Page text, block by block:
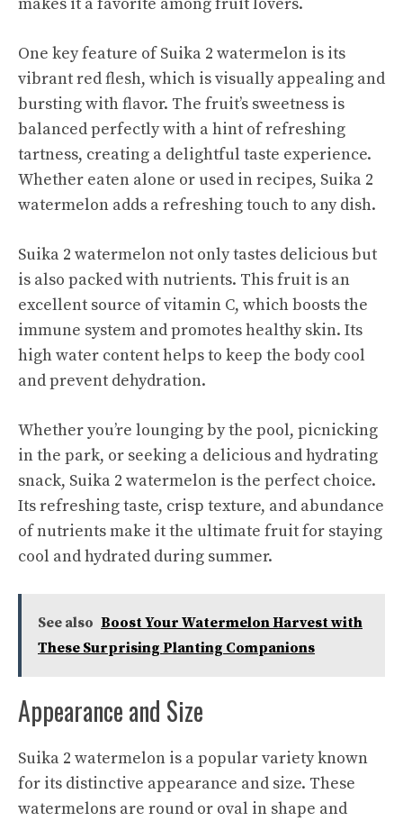
makes it a favorite among fruit lovers.
One key feature of Suika 2 watermelon is its
vibrant red flesh, which is visually appealing and
bursting with flavor. The fruit’s sweetness is
balanced perfectly with a hint of refreshing
tartness, creating a delightful taste experience.
Whether eaten alone or used in recipes, Suika 2
watermelon adds a refreshing touch to any dish.
Suika 2 watermelon not only tastes delicious but
is also packed with nutrients. This fruit is an
excellent source of vitamin C, which boosts the
immune system and promotes healthy skin. Its
high water content helps to keep the body cool
and prevent dehydration.
Whether you’re lounging by the pool, picnicking
in the park, or seeking a delicious and hydrating
snack, Suika 2 watermelon is the perfect choice.
Itsrefreshing taste, crisp texture, and abundance
of nutrients make it the ultimate fruit for staying
cool and hydrated during summer.
See also Boost Your Watermelon Harvest with
These Surprising Planting Companions
Appearance and Size
Suika 2 watermelon is a popular variety known
for its distinctive appearance and size. These
watermelons are round or oval in shape and